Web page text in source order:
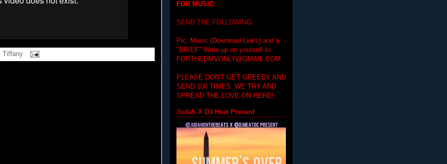
Tiffany
FOR MUSIC:
SEND THE FOLLOWING
Pic, Music (Download Links) and a
"BRIEF" Write up on yourself to
FORTHEDMVONLY@GMAIL.COM
PLEASE DON'T GET GREEDY AND
SEND 100 TIMES. WE TRY AND
SPREAD THE LOVE ON HERE!
Judah X DJ Heat Present